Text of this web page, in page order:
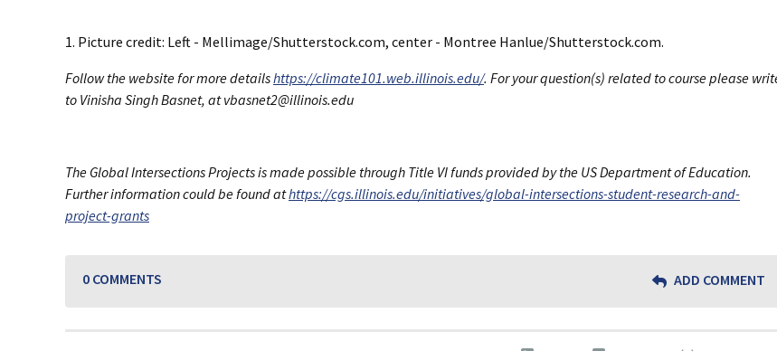
1. Picture credit: Left - Mellimage/Shutterstock.com, center - Montree Hanlue/Shutterstock.com.
Follow the website for more detailshttps://climate101.web.illinois.edu/. For your question(s) related to course please
to Vinisha Singh Basnet, at vbasnet2@illinois.edu
The Global Intersections Projects is made possible through Title VI funds provided by the US Department of Education.
Further information could be found athttps://cgs.illinois.edu/initiatives/global-intersections-student-research-and-
project-grants
0 COMMENTS ADD COMMENT